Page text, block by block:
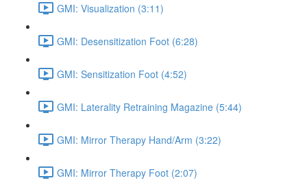
GMI: Visualization (3:11)
GMI: Desensitization Foot (6:28)
GMI: Sensitization Foot (4:52)
GMI: Laterality Retraining Magazine (5:44)
GMI: Mirror Therapy Hand/Arm (3:22)
GMI: Mirror Therapy Foot (2:07)